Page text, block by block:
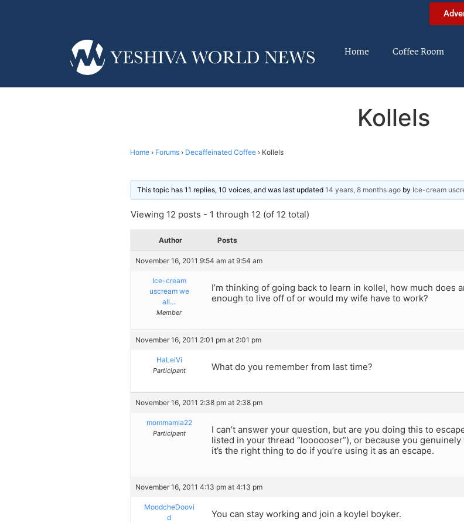
Home Coffee Room
Kollels
Home › Forums › Decaffeinated Coffee › Kollels
This topic has 11 replies, 10 voices, and was last updated 14 years, 8 months ago by Ice-cream
Viewing 12 posts - 1 through 12 (of 12 total)
Author Posts
November 16, 2011 9:54 am at 9:54 am
Ice-cream
uscream we
all…
Member
I’m thinking of going back to learn in kollel, how much does
enough to live off of or would my wife have to work?
November 16, 2011 2:01 pm at 2:01 pm
HaLeiVi
Participant What do you remember from last time?
November 16, 2011 2:38 pm at 2:38 pm
mommamia22
Participant
I can’t answer your question, but are you doing this to
listed in your thread “loooooser”), or because you
it’s the right thing to do if you’re using it as an escape.
November 16, 2011 4:13 pm at 4:13 pm
MoodcheDoovi
d
You can stay working and join a koylel boyker.